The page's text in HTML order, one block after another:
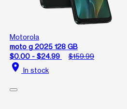
Motorola
moto g 2025 128 GB
$0.00 - $24.99
$159.99
location_on In stock